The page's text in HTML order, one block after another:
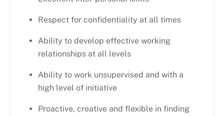
Respect for confidentiality at all times
Ability to develop effective working
relationships at all levels
Ability to work unsupervised and with a
high level of initiative
Proactive, creative and flexible in finding